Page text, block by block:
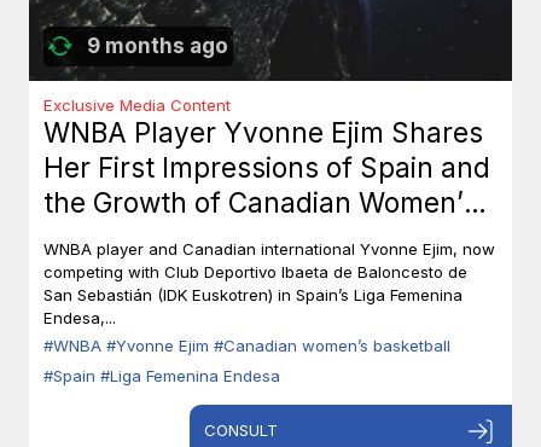
9 months ago
Exclusive Media Content
WNBA Player Yvonne Ejim Shares
Her First Impressions of Spain and
the Growth of Canadian Women’s
Basketball
WNBA player and Canadian international Yvonne Ejim, now
competing with Club Deportivo Ibaeta de Baloncesto de
San Sebastián (IDK Euskotren) in Spain’s Liga Femenina
Endesa,...
#WNBA #Yvonne Ejim #Canadian women’s basketball
#Spain #Liga Femenina Endesa
CONSULT